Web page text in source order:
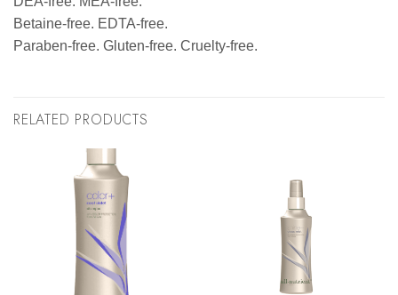
Betaine-free. EDTA-free.
Paraben-free. Gluten-free. Cruelty-free.
RELATED PRODUCTS